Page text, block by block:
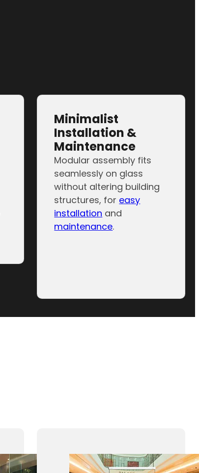
Minimalist
Installation &
Maintenance
Modular assembly fits
seamlessly on glass
without altering building
structures, for easy
installation and
maintenance.